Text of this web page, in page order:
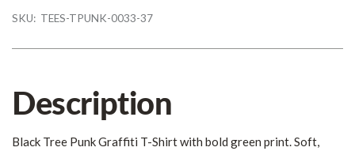
SKU: TEES-TPUNK-0033-37
Description
Black Tree Punk Graffiti T-Shirt with bold green print. Soft,